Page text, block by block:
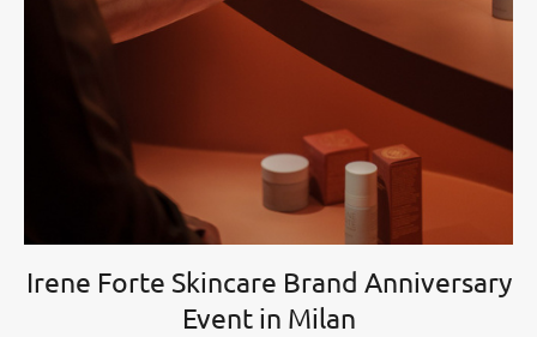
Irene Forte Skincare Brand Anniversary
Event in Milan